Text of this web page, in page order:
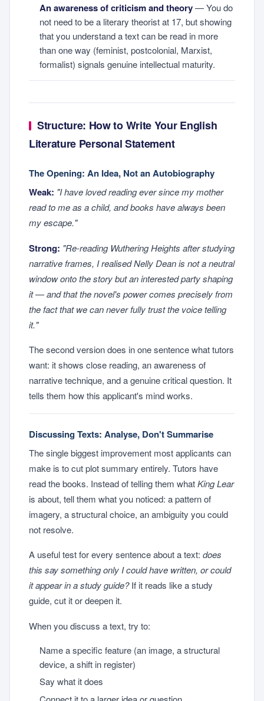
An awareness of criticism and theory— You do
not need to be a literary theorist at 17, but showing
that you understand a text can be read in more
than one way (feminist, postcolonial, Marxist,
formalist) signals genuine intellectual maturity.
Structure: How to Write Your English
Literature Personal Statement
The Opening: An Idea, Not an Autobiography
Weak: "I have loved reading ever since my mother
read to me as a child, and books have always been
my escape."
Strong: "Re-reading Wuthering Heights after studying
narrative frames, I realised Nelly Dean is not a neutral
window onto the story but an interested party shaping
it — and that the novel's power comes precisely from
the fact that we can never fully trust the voice telling
it."
The second version does in one sentence what tutors
want: it shows close reading, an awareness of
narrative technique, and a genuine critical question. It
tells them how this applicant's mind works.
Discussing Texts: Analyse, Don't Summarise
The single biggest improvement most applicants can
make is to cut plot summary entirely. Tutors have
read the books. Instead of telling them whatKing Lear
is about, tell them what you noticed: a pattern of
imagery, a structural choice, an ambiguity you could
not resolve.
A useful test for every sentence about a text: does
this say something only I could have written, or could
it appear in a study guide?If it reads like a study
guide, cut it or deepen it.
When you discuss a text, try to:
Name a specific feature (an image, a structural
device, a shift in register)
Say what it does